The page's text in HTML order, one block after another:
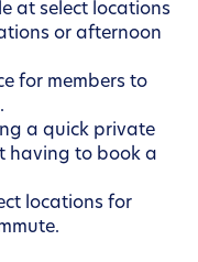
at select locations
or afternoon
for members to
a quick private
having to book a
locations for